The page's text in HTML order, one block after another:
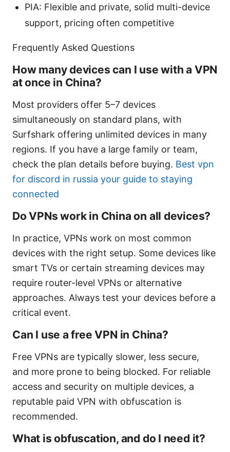
PIA: Flexible and private, solid multi-device
support, pricing often competitive
Frequently Asked Questions
How many devices can I use with a VPN
at once in China?
Most providers offer 5–7 devices
simultaneously on standard plans, with
Surfshark offering unlimited devices in many
regions. If you have a large family or team,
check the plan details before buying. Best vpn
for discord in russia your guide to staying
connected
Do VPNs work in China on all devices?
In practice, VPNs work on most common
devices with the right setup. Some devices like
smart TVs or certain streaming devices may
require router-level VPNs or alternative
approaches. Always test your devices before a
critical event.
Can I use a free VPN in China?
Free VPNs are typically slower, less secure,
and more prone to being blocked. For reliable
access and security on multiple devices, a
reputable paid VPN with obfuscation is
recommended.
What is obfuscation, and do I need it?